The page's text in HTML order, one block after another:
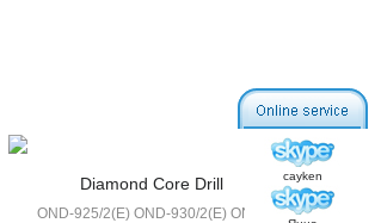
Diamond Core Drill
OND-925/2(E) OND-930/2(E) OND-
cayken